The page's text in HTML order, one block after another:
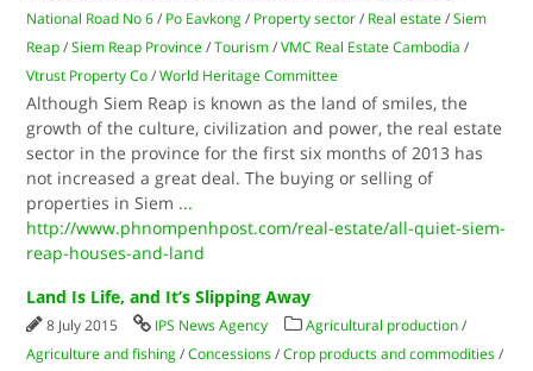
National Road No 6 / Po Eavkong / Property sector / Real estate /Siem
Reap /Siem Reap Province /Tourism /VMC Real Estate Cambodia /
Vtrust Property Co /World Heritage Committee
Although Siem Reap is known as the land of smiles, the
growth of the culture, civilization and power, the real estate
sector in the province for the first six months of 2013 has
not increased a great deal. The buying or selling of
properties in Siem ...
http://www.phnompenhpost.com/real-estate/all-quiet-siem-
reap-houses-and-land
Land Is Life, and It’s Slipping Away
8 July 2015 IPS News Agency Agricultural production /
Agriculture and fishing /Concessions /Crop products and commodities /